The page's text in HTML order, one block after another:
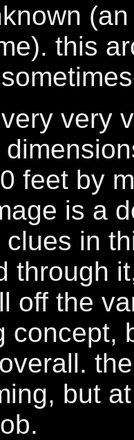
this
very
feet by
is a
in
through
off the
concept,
but